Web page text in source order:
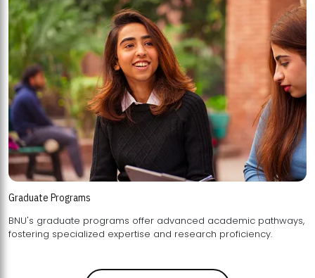
Graduate Programs
BNU's graduate programs offer advanced academic pathways,
fostering specialized expertise and research proficiency.